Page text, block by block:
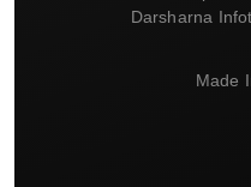
Darsharna
Made